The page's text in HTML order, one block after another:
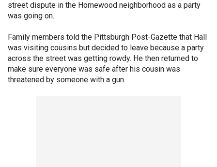
street dispute in the Homewood neighborhood as a party
was going on.
Family members told the Pittsburgh Post-Gazette that Hall
was visiting cousins but decided to leave because a party
across the street was getting rowdy. He then returned to
make sure everyone was safe after his cousin was
threatened by someone with a gun.